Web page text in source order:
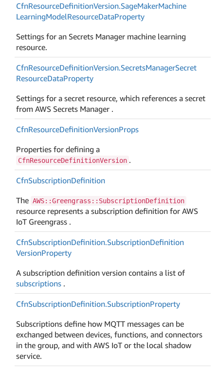
CfnResourceDefinitionVersion.SageMakerMachine
LearningModelResourceDataProperty
Settings for an Secrets Manager machine learning
resource.
CfnResourceDefinitionVersion.SecretsManagerSecret
ResourceDataProperty
Settings for a secret resource, which references a secret
from AWS Secrets Manager .
CfnResourceDefinitionVersionProps
Properties for defining a
CfnResourceDefinitionVersion .
CfnSubscriptionDefinition
The AWS::Greengrass::SubscriptionDefinition
resource represents a subscription definition for AWS
IoT Greengrass .
CfnSubscriptionDefinition.SubscriptionDefinition
VersionProperty
A subscription definition version contains a list of
subscriptions .
CfnSubscriptionDefinition.SubscriptionProperty
Subscriptions define how MQTT messages can be
exchanged between devices, functions, and connectors
in the group, and with AWS IoT or the local shadow
service.